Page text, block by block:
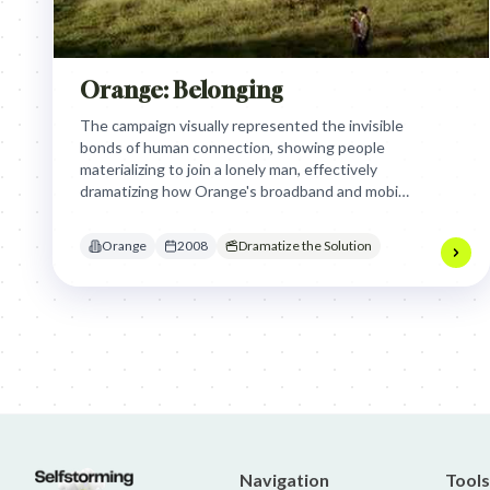
Orange: Belonging
The campaign visually represented the invisible
bonds of human connection, showing people
materializing to join a lonely man, effectively
dramatizing how Orange's broadband and mobile
belonging and highlighting the joy of
Orange 2008 Dramatize the Solution
Navigation Tools